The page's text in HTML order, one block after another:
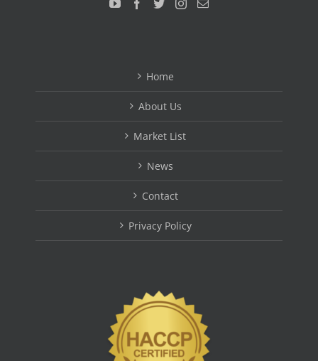
Home
About Us
Market List
News
Contact
Privacy Policy